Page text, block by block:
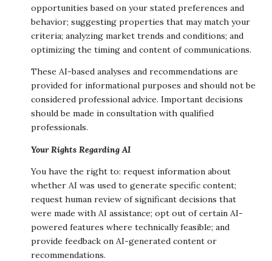
opportunities based on your stated preferences and
behavior; suggesting properties that may match your
criteria; analyzing market trends and conditions; and
optimizing the timing and content of communications.
These AI-based analyses and recommendations are
provided for informational purposes and should not be
considered professional advice. Important decisions
should be made in consultation with qualified
professionals.
Your Rights Regarding AI
You have the right to: request information about
whether AI was used to generate specific content;
request human review of significant decisions that
were made with AI assistance; opt out of certain AI-
powered features where technically feasible; and
provide feedback on AI-generated content or
recommendations.